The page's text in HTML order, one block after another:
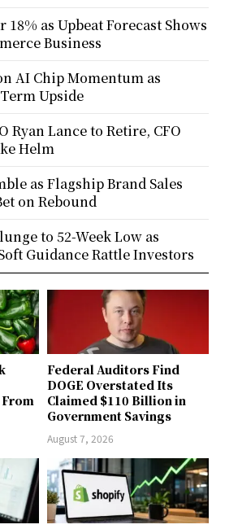
Federal Auditors Find
DOGE Overstated Its
Claimed $110 Billion in
Government Savings
August 7, 2026
18% as Upbeat Forecast Shows
Business
AI Chip Momentum as
Upside
Ryan Lance to Retire, CFO
Helm
as Flagship Brand Sales
on Rebound
to 52-Week Low as
Guidance Rattle Investors